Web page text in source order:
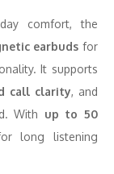
comfort, the
earbuds for
It supports
call clarity, and
With up to 50
long listening